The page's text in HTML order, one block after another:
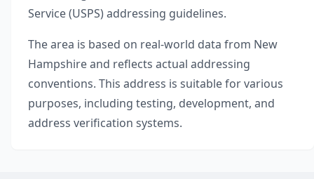
Service (USPS) addressing guidelines.
The area is based on real-world data from New
Hampshireand reflects actual addressing
conventions. This address is suitable for various
purposes, including testing, development, and
address verification systems.